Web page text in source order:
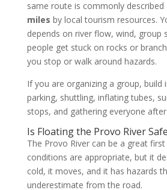
same route is commonly described
miles by local tourism resources.
depends on river flow, wind, group
people get stuck on rocks or
you stop or walk around hazards.
If you are organizing a group, build
parking, shuttling, inflating tubes,
stops, and gathering everyone
Is Floating the Provo River
The Provo River can be a great
conditions are appropriate, but it
cold, it moves, and it has hazards
underestimate from the road.